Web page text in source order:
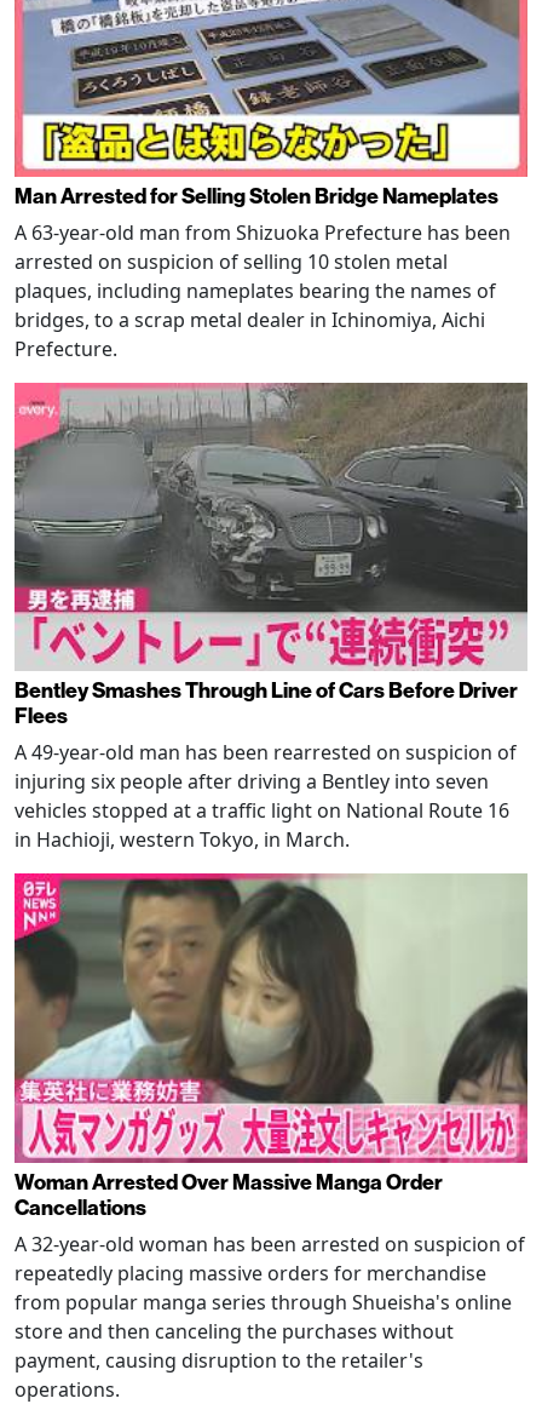
Man Arrested for Selling Stolen Bridge Nameplates
A 63-year-old man from Shizuoka Prefecture has been
arrested on suspicion of selling 10 stolen metal
plaques, including nameplates bearing the names of
bridges, to a scrap metal dealer in Ichinomiya, Aichi
Prefecture.
Bentley Smashes Through Line of Cars Before Driver
Flees
A 49-year-old man has been rearrested on suspicion of
injuring six people after driving a Bentley into seven
vehicles stopped at a traffic light on National Route 16
in Hachioji, western Tokyo, in March.
Woman Arrested Over Massive Manga Order
Cancellations
A 32-year-old woman has been arrested on suspicion of
repeatedly placing massive orders for merchandise
from popular manga series through Shueisha's online
store and then canceling the purchases without
payment, causing disruption to the retailer's
operations.